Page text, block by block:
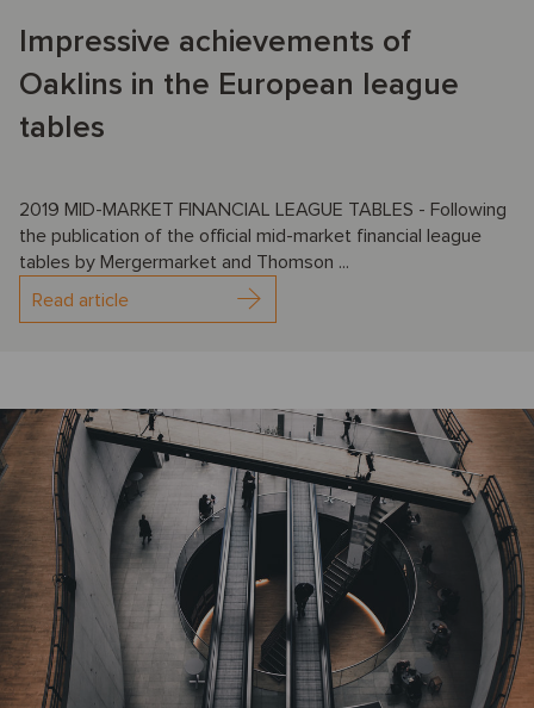
Impressive achievements of
Oaklins in the European league
tables
2019 MID-MARKET FINANCIAL LEAGUE TABLES - Following
the publication of the official mid-market financial league
tables by Mergermarket and Thomson ...
Read article